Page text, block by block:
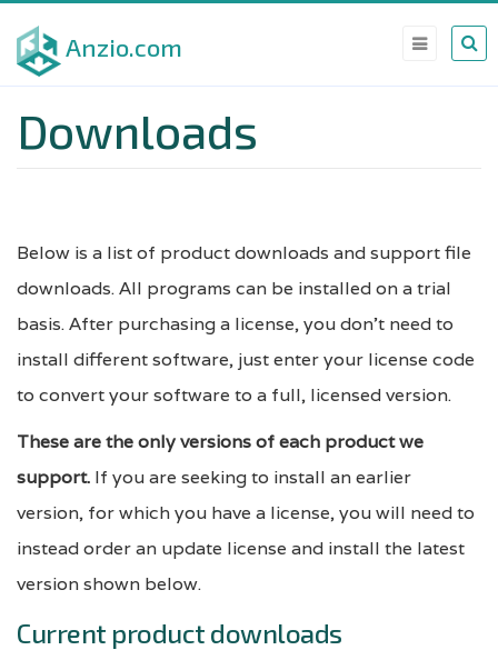
main
content
Anzio.com
Downloads
Below is a list of product downloads and support file
downloads. All programs can be installed on a trial
basis. After purchasing a license, you don't need to
install different software, just enter your license code
to convert your software to a full, licensed version.
These are the only versions of each product we
support. If you are seeking to install an earlier
version, for which you have a license, you will need to
instead order an update license and install the latest
version shown below.
Current product downloads